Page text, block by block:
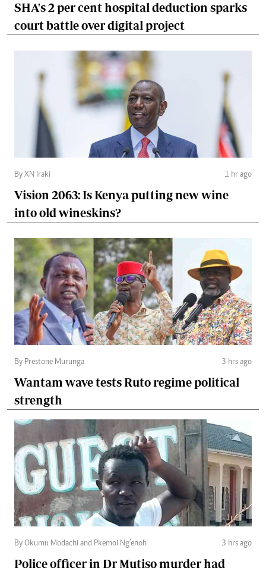
SHA's 2 per cent hospital deduction sparks
court battle over digital project
By XN Iraki 1 hr ago
Vision 2063: Is Kenya putting new wine
into old wineskins?
By Prestone Murunga 3 hrs ago
Wantam wave tests Ruto regime political
strength
By Okumu Modachi and Pkemoi Ng’enoh 3 hrs ago
Police officer in Dr Mutiso murder had